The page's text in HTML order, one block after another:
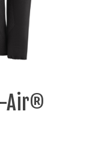
Air®